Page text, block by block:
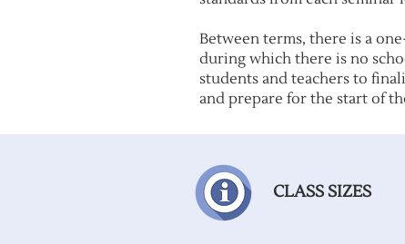
Between terms, there is a
during which there is no
students and teachers to
and prepare for the start of
CLASS SIZES